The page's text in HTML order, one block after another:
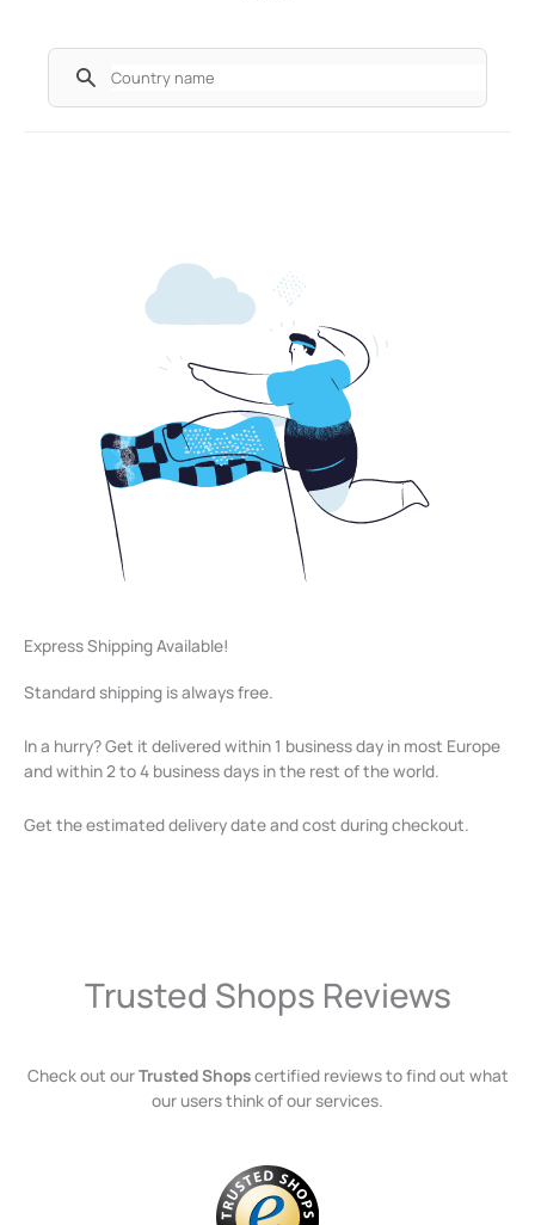
Express Shipping Available!
Standard shipping is always free.
In a hurry? Get it delivered within 1 business day in most Europe
and within 2 to 4 business days in the rest of the world.
Get the estimated delivery date and cost during checkout.
Trusted Shops Reviews
Check out ourTrusted Shopscertified reviews to find out what
our users think of our services.